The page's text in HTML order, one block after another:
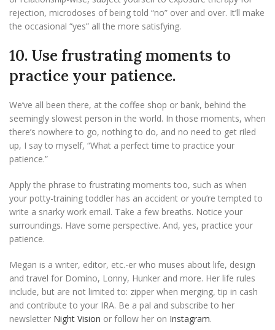
rejection, microdoses of being told “no” over and over. It’ll make
the occasional “yes” all the more satisfying.
10. Use frustrating moments to
practice your patience.
We’ve all been there, at the coffee shop or bank, behind the
seemingly slowest person in the world. In those moments, when
there’s nowhere to go, nothing to do, and no need to get riled
up, I say to myself, “What a perfect time to practice your
patience.”
Apply the phrase to frustrating moments too, such as when
your potty-training toddler has an accident or you’re tempted to
write a snarky work email. Take a few breaths. Notice your
surroundings. Have some perspective. And, yes, practice your
patience.
Megan is a writer, editor, etc.-er who muses about life, design
and travel for Domino, Lonny, Hunker and more. Her life rules
include, but are not limited to: zipper when merging, tip in cash
and contribute to your IRA. Be a pal and subscribe to her
newsletter Night Vision or follow her on Instagram.